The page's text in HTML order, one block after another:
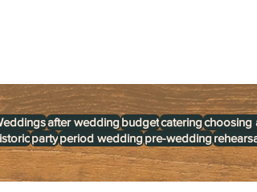
after weddingbudgetcateringchoosing
partyperiod weddingpre-wedding